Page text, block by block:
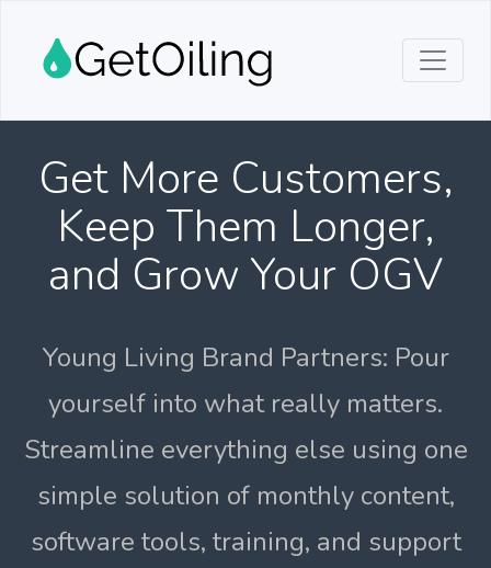
Get More Customers,
Keep Them Longer,
and Grow Your OGV
Young Living Brand Partners: Pour
yourself into what really matters.
Streamline everything else using one
simple solution of monthly content,
software tools, training, and support